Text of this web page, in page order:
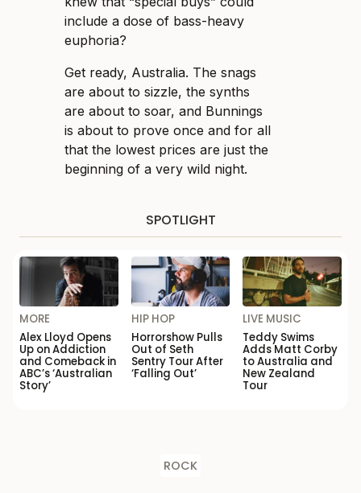
include a dose of bass-heavy
euphoria?
Get ready, Australia. The snags
are about to sizzle, the synths
are about to soar, and Bunnings
is about to prove once and for all
that the lowest prices are just the
beginning of a very wild night.
SPOTLIGHT
MORE
Alex Lloyd Opens
Up on Addiction
and Comeback in
ABC’s ‘Australian
Story’
HIP HOP
Horrorshow Pulls
Out of Seth
Sentry Tour After
‘Falling Out’
LIVE MUSIC
Teddy Swims
Adds Matt Corby
to Australia and
New Zealand
Tour
ROCK